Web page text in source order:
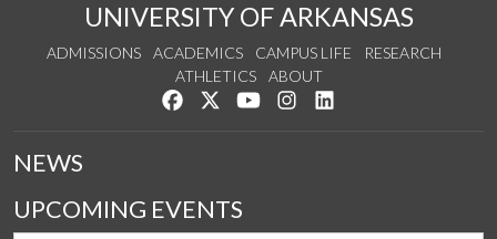
UNIVERSITY OF ARKANSAS
ADMISSIONS ACADEMICS CAMPUS LIFE
RESEARCH
ATHLETICS
ABOUT
Like us on Facebook
Follow us on Twitter
Watch us on YouTube
See us on Instagram
NEWS
UPCOMING EVENTS